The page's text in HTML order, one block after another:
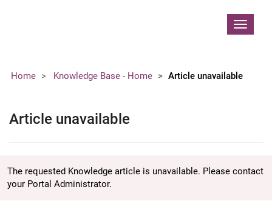
Toggle
Home Knowledge Base - Home Article unavailable
Article unavailable
The requested Knowledge article is unavailable. Please contact
your Portal Administrator.